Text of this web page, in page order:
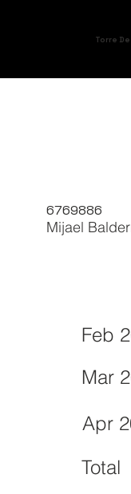
Torre
6769886
Mijael
Feb
Mar
Apr
Total